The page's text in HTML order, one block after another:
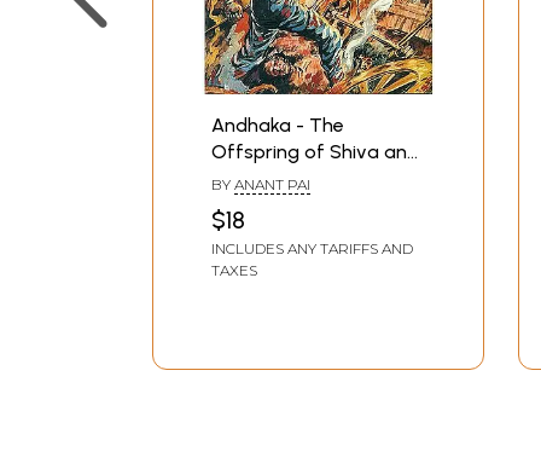
Andhaka - The
Offspring of Shiva and
Parvati (Paperback
Comic Book)
BY ANANT PAI
$18
INCLUDES ANY TARIFFS AND
TAXES